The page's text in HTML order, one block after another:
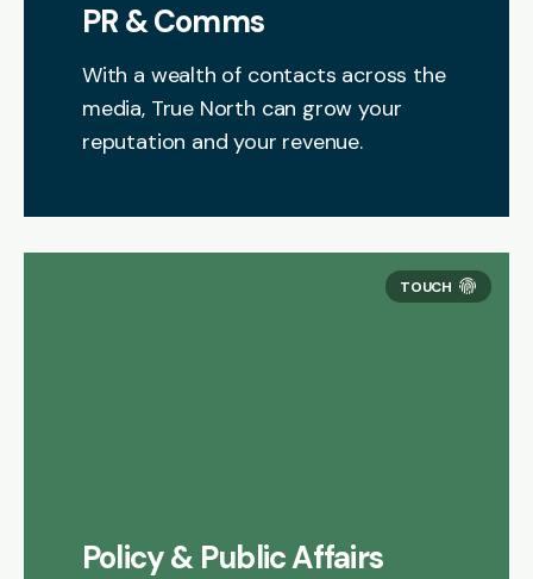
PR & Comms
With a wealth of contacts across the
media, True North can grow your
reputation and your revenue.
Policy & Public Affairs